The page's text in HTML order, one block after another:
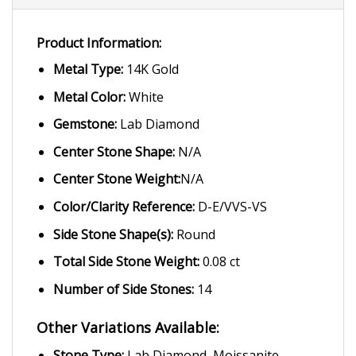
Product Information:
Metal Type:14K Gold
Metal Color:White
Gemstone:Lab Diamond
Center Stone Shape:N/A
Center Stone Weight:N/A
Color/Clarity Reference:D-E/VVS-VS
Side Stone Shape(s):Round
Total Side Stone Weight:0.08 ct
Number of Side Stones:14
Other Variations Available: